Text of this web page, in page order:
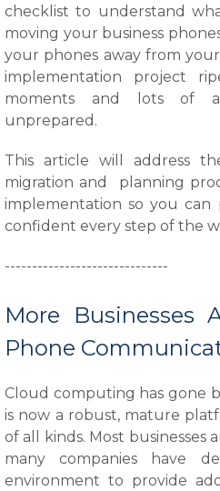
checklist to understand
moving your business
your phones away from
implementation project
moments and lots of
unprepared.
This article will address
migration and planning
implementation so you can
confident every step of the
------------------------------
More Businesses
Phone
Cloud computing has gone
is now a robust, mature
of all kinds. Most businesses
many companies have
environment to provide